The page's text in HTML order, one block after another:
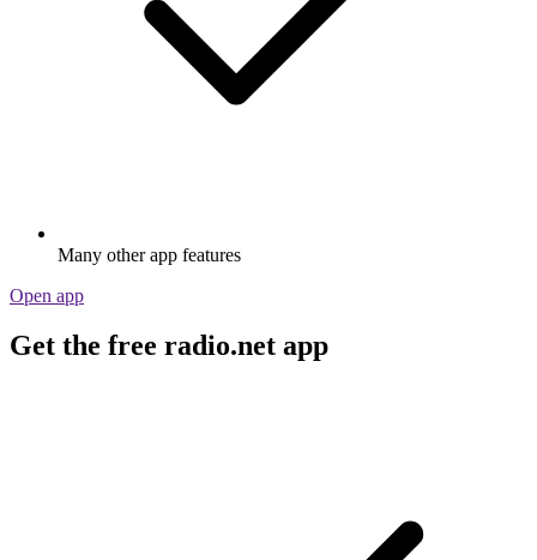
Many other app features
Open app
Get the free radio.net app